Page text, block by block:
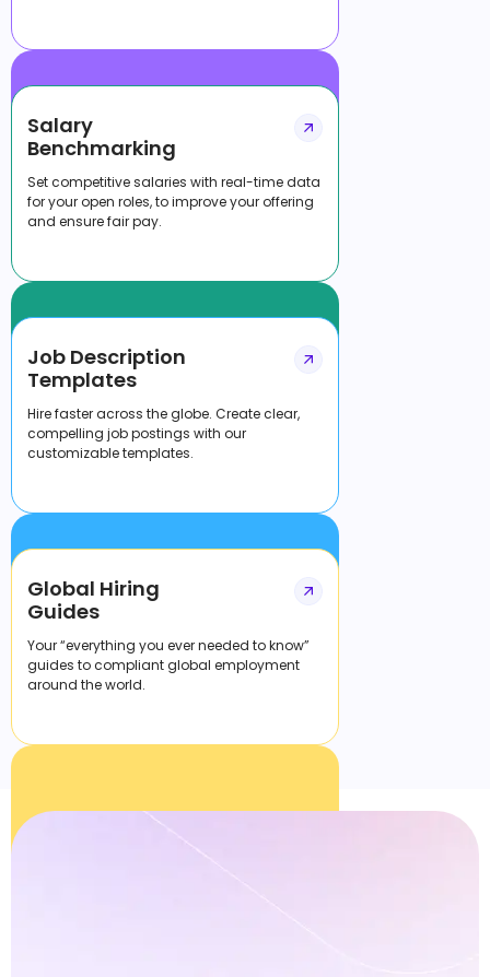
Salary
Benchmarking
Set competitive salaries with real-time data
for your open roles, to improve your offering
and ensure fair pay.
Job Description
Templates
Hire faster across the globe. Create clear,
compelling job postings with our
customizable templates.
Global Hiring
Guides
Your “everything you ever needed to know”
guides to compliant global employment
around the world.